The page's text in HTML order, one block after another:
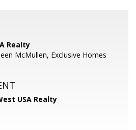
Realty
McMullen, Exclusive Homes
USA Realty